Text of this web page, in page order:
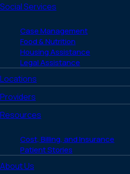
Social Services
Case Management
Food & Nutrition
Housing Assistance
Legal Assistance
Locations
Providers
Resources
Cost, Billing, and Insurance
Patient Stories
About Us